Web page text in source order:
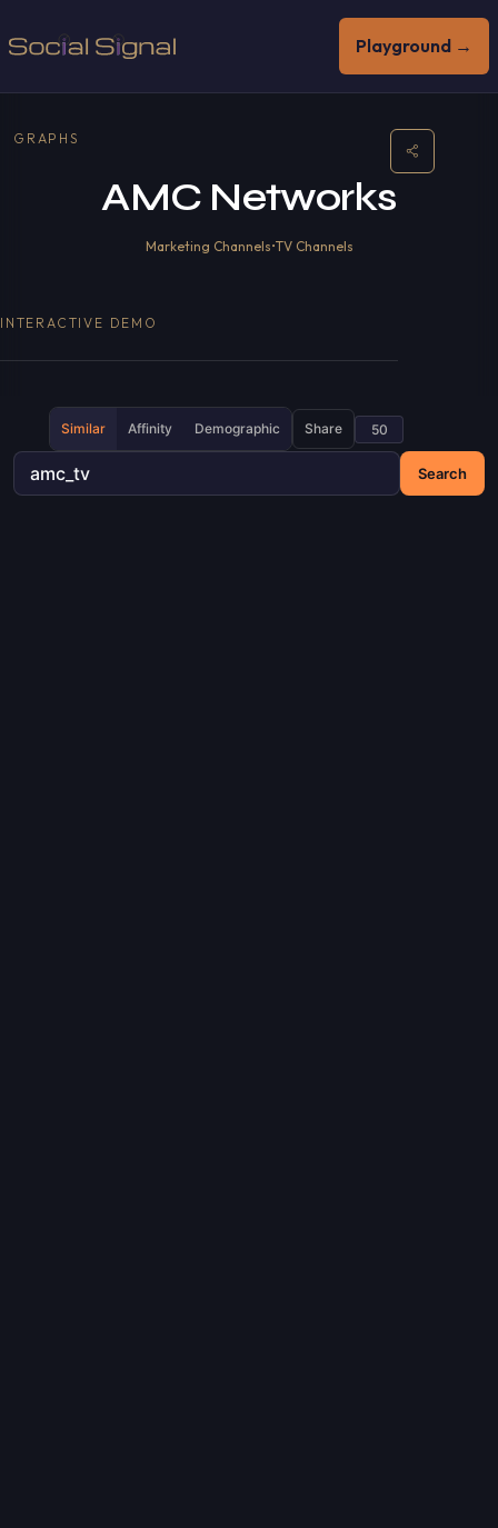
Playground →
GRAPHS
AMC Networks
Marketing Channels•TV Channels
INTERACTIVE DEMO
Search
Similar Affinity Demographic Share